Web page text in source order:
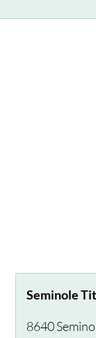
Seminole
8640